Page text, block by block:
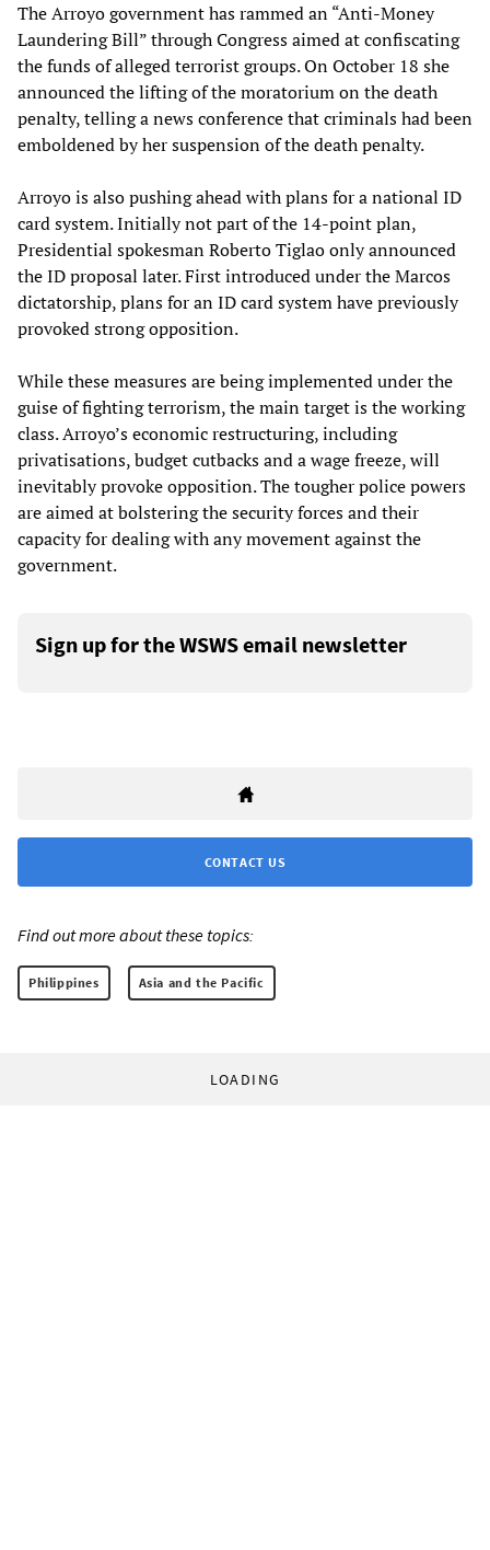
The Arroyo government has rammed an “Anti-Money
Laundering Bill” through Congress aimed at confiscating
the funds of alleged terrorist groups. On October 18 she
announced the lifting of the moratorium on the death
penalty, telling a news conference that criminals had been
emboldened by her suspension of the death penalty.
Arroyo is also pushing ahead with plans for a national ID
card system. Initially not part of the 14-point plan,
Presidential spokesman Roberto Tiglao only announced
the ID proposal later. First introduced under the Marcos
dictatorship, plans for an ID card system have previously
provoked strong opposition.
While these measures are being implemented under the
guise of fighting terrorism, the main target is the working
class. Arroyo’s economic restructuring, including
privatisations, budget cutbacks and a wage freeze, will
inevitably provoke opposition. The tougher police powers
are aimed at bolstering the security forces and their
capacity for dealing with any movement against the
government.
Sign up for the WSWS email newsletter
CONTACT US
Find out more about these topics:
Philippines Asia and the Pacific
LOADING